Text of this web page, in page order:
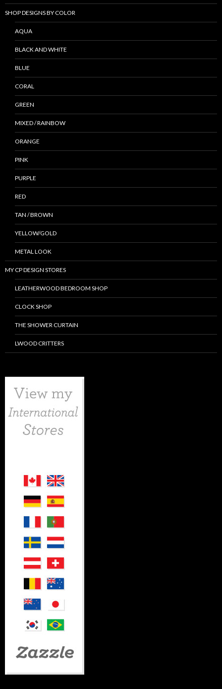
SHOP DESIGNS BY COLOR
AQUA
BLACK AND WHITE
BLUE
CORAL
GREEN
MIXED / RAINBOW
ORANGE
PINK
PURPLE
RED
TAN / BROWN
YELLOW/GOLD
METAL LOOK
MY CP DESIGN STORES
LEATHERWOOD BEDROOM SHOP
CLOCK SHOP
THE SHOWER CURTAIN
LWOOD CRITTERS